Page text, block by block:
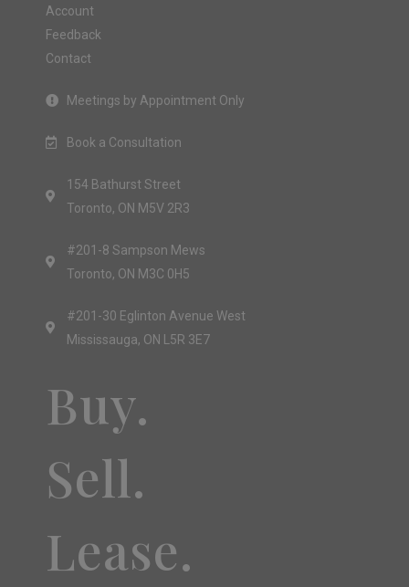
Account
Feedback
Contact
Meetings by Appointment Only
Book a Consultation
154 Bathurst Street
Toronto, ON M5V 2R3
#201-8 Sampson Mews
Toronto, ON M3C 0H5
#201-30 Eglinton Avenue West
Mississauga, ON L5R 3E7
Buy.
Sell.
Lease.